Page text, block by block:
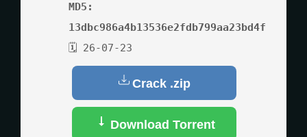
MD5:
13dbc986a4b13536e2fdb799aa23bd4f
🗓 26-07-23
Crack .zip
Download Torrent